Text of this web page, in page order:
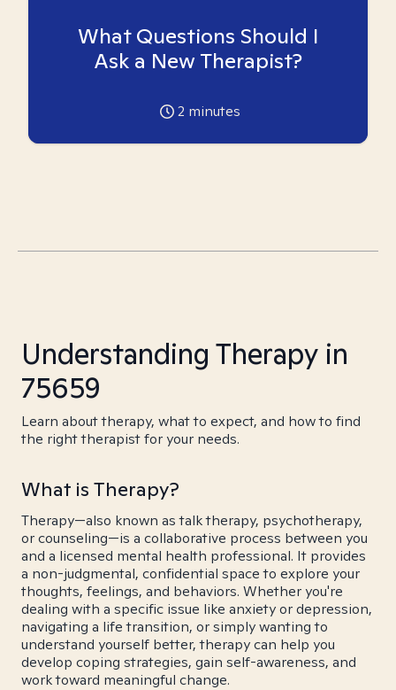
What Questions Should I
Ask a New Therapist?
2 minutes
Understanding Therapy in
75659
Learn about therapy, what to expect, and how to find
the right therapist for your needs.
What is Therapy?
Therapy—also known as talk therapy, psychotherapy,
or counseling—is a collaborative process between you
and a licensed mental health professional. It provides
a non-judgmental, confidential space to explore your
thoughts, feelings, and behaviors. Whether you're
dealing with a specific issue like anxiety or depression,
navigating a life transition, or simply wanting to
understand yourself better, therapy can help you
develop coping strategies, gain self-awareness, and
work toward meaningful change.